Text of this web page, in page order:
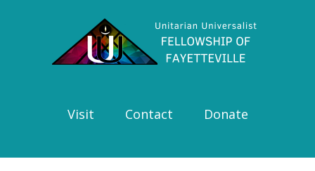
navigation
Visit Contact Donate